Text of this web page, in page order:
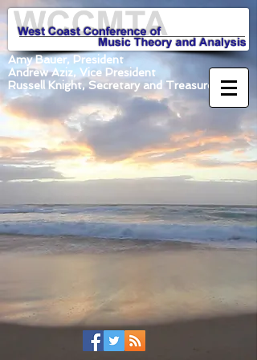
Amy Bauer, President
Andrew Aziz, Vice President
Russell Knight, Secretary and Treasurer